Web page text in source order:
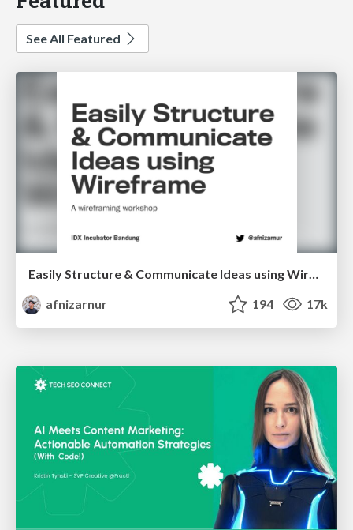
See All Featured
Easily Structure & Communicate Ideas using Wireframe
afnizarnur
194 17k